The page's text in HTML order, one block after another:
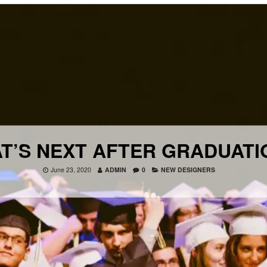
NEXT AFTER
June 23, 2020 ADMIN 0 NEW DESIGNERS